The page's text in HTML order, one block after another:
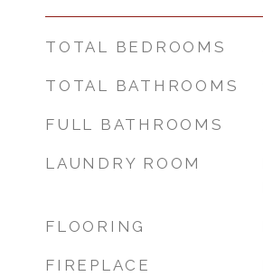
TOTAL BEDROOMS
TOTAL BATHROOMS
FULL BATHROOMS
LAUNDRY ROOM
FLOORING
FIREPLACE